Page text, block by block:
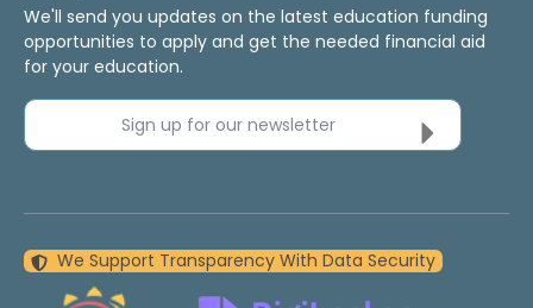
We'll send you updates on the latest education funding
opportunities to apply and get the needed financial aid
for your education.
Sign up for our newsletter
We Support Transparency With Data Security